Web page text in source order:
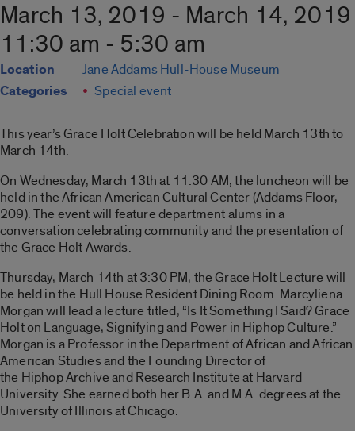
March 13, 2019 - March 14, 2019
11:30 am - 5:30 am
Location Jane Addams Hull-House Museum
Categories Special event
This year’s Grace Holt Celebration will be held March 13th to
March 14th.
On Wednesday, March 13th at 11:30 AM, the luncheon will be
held in the African American Cultural Center (Addams Floor,
209). The event will feature department alums in a
conversation celebrating community and the presentation of
the Grace Holt Awards.
Thursday, March 14th at 3:30 PM, the Grace Holt Lecture will
be held in the Hull House Resident Dining Room. Marcyliena
Morgan will lead a lecture titled, “Is It Something I Said? Grace
Holt on Language, Signifying and Power in Hiphop Culture.”
Morgan is a Professor in the Department of African and African
American Studies and the Founding Director of
the Hiphop Archive and Research Institute at Harvard
University. She earned both her B.A. and M.A. degrees at the
University of Illinois at Chicago.